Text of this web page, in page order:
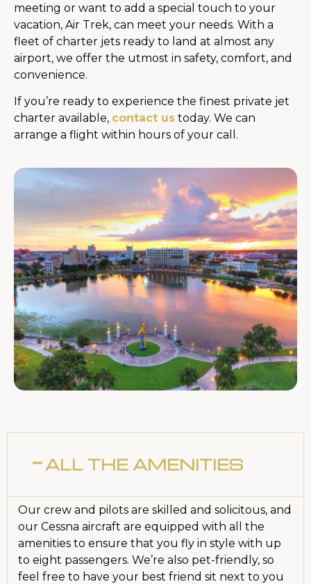
meeting or want to add a special touch to your
vacation, Air Trek, can meet your needs. With a
fleet of charter jets ready to land at almost any
airport, we offer the utmost in safety, comfort, and
convenience.
If you’re ready to experience the finest private jet
charter available, contact us today. We can
arrange a flight within hours of your call.
ALL THE AMENITIES
Our crew and pilots are skilled and solicitous, and
our Cessna aircraft are equipped with all the
amenities to ensure that you fly in style with up
to eight passengers. We’re also pet-friendly, so
feel free to have your best friend sit next to you